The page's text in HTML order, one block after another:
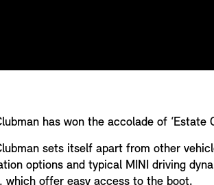
has won the accolade of
sets itself apart from other
options and typical MINI driving
which offer easy access to the boot.